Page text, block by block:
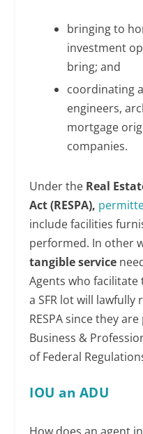
bringing to
investment
bring; and
coordinating
engineers,
mortgage
companies.
Under the Real
Act (RESPA),
include facilities
performed. In other
tangible service
Agents who facilitate
a SFR lot will
RESPA since they
Business &
of Federal
IOU an ADU
How does an agent